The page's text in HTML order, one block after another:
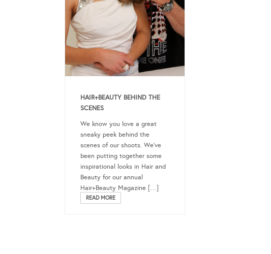
HAIR+BEAUTY BEHIND THE
SCENES
We know you love a great
sneaky peek behind the
scenes of our shoots. We’ve
been putting together some
inspirational looks in Hair and
Beauty for our annual
Hair+Beauty Magazine […]
READ MORE